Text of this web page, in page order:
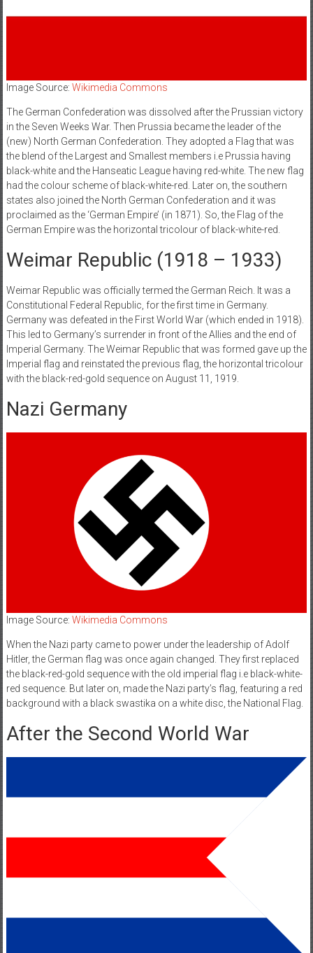
Image Source: Wikimedia Commons
The German Confederation was dissolved after the Prussian victory
in the Seven Weeks War. Then Prussia became the leader of the
(new) North German Confederation. They adopted a Flag that was
the blend of the Largest and Smallest members i.e Prussia having
black-white and the Hanseatic League having red-white. The new flag
had the colour scheme of black-white-red. Later on, the southern
states also joined the North German Confederation and it was
proclaimed as the ‘German Empire’ (in 1871). So, the Flag of the
German Empire was the horizontal tricolour of black-white-red.
Weimar Republic (1918 – 1933)
Weimar Republic was officially termed the German Reich. It was a
Constitutional Federal Republic, for the first time in Germany.
Germany was defeated in the First World War (which ended in 1918).
This led to Germany’s surrender in front of the Allies and the end of
Imperial Germany. The Weimar Republic that was formed gave up the
Imperial flag and reinstated the previous flag, the horizontal tricolour
with the black-red-gold sequence on August 11, 1919.
Nazi Germany
Image Source: Wikimedia Commons
When the Nazi party came to power under the leadership of Adolf
Hitler, the German flag was once again changed. They first replaced
the black-red-gold sequence with the old imperial flag i.e black-white-
red sequence. But later on, made the Nazi party’s flag, featuring a red
background with a black swastika on a white disc, the National Flag.
After the Second World War